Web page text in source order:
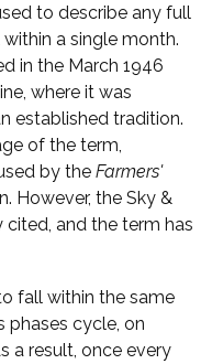
to describe any full
a single month.
in the March 1946
where it was
established tradition.
of the term,
by the Farmers'
However, the Sky &
and the term has
fall within the same
phases cycle, on
a result, once every